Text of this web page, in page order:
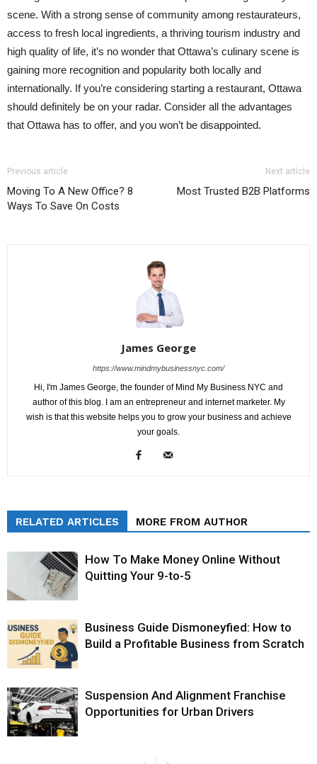
scene. With a strong sense of community among restaurateurs,
access to fresh local ingredients, a thriving tourism industry and
high quality of life, it’s no wonder that Ottawa’s culinary scene is
gaining more recognition and popularity both locally and
internationally. If you’re considering starting a restaurant, Ottawa
should definitely be on your radar. Consider all the advantages
that Ottawa has to offer, and you won’t be disappointed.
Previous article
Moving To A New Office? 8
Ways To Save On Costs
Next article
Most Trusted B2B Platforms
James George
https://www.mindmybusinessnyc.com/
Hi, I'm James George, the founder of Mind My Business NYC and
author of this blog. I am an entrepreneur and internet marketer. My
wish is that this website helps you to grow your business and achieve
your goals.
RELATED ARTICLES MORE FROM AUTHOR
How To Make Money Online Without
Quitting Your 9-to-5
Business Guide Dismoneyfied: How to
Build a Profitable Business from Scratch
Suspension And Alignment Franchise
Opportunities for Urban Drivers